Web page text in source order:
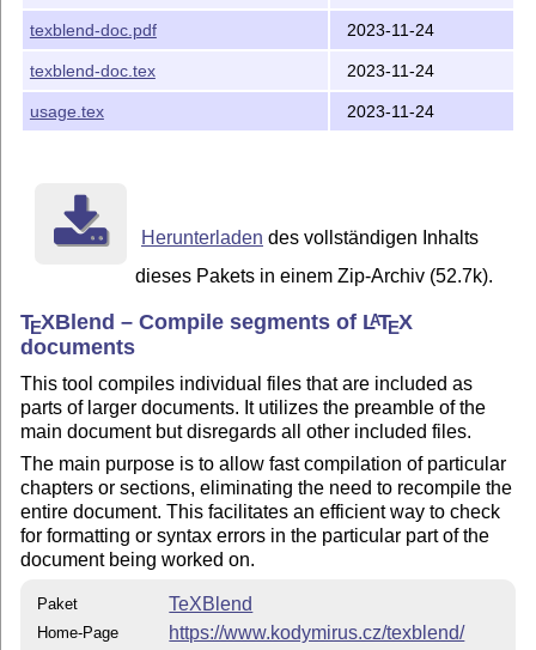
texblend-doc.pdf 2023-11-24
texblend-doc.tex 2023-11-24
usage.tex 2023-11-24
Herunterladen des vollständigen Inhalts
dieses Pakets in einem Zip-Archiv (52.7k).
TEXBlend – Compile segments of LATEX
documents
This tool compiles individual files that are included as
parts of larger documents. It utilizes the preamble of the
main document but disregards all other included files.
The main purpose is to allow fast compilation of particular
chapters or sections, eliminating the need to recompile the
entire document. This facilitates an efficient way to check
for formatting or syntax errors in the particular part of the
document being worked on.
Paket TeXBlend
Home-Page https://www.kodymirus.cz/texblend/